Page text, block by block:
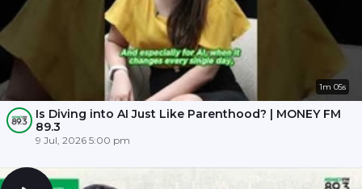
1m 05s
Is Diving into AI Just Like Parenthood? | MONEY FM
89.3
9 Jul, 2026 5:00 pm